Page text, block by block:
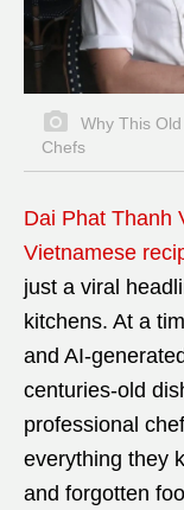
Why This
Chefs
Dai Phat Thanh
Vietnamese
just a viral
kitchens. At a
and AI-
centuries-old
professional
everything they
and forgotten